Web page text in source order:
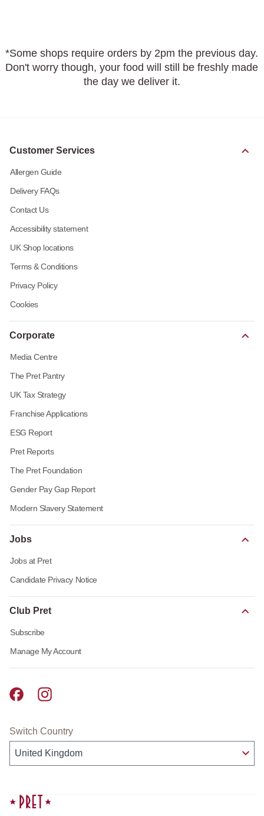
*Some shops require orders by 2pm the previous day.
Don't worry though, your food will still be freshly made
the day we deliver it.
Customer Services
Allergen Guide
Delivery FAQs
Contact Us
Accessibility statement
UK Shop locations
Terms & Conditions
Privacy Policy
Cookies
Corporate
Media Centre
The Pret Pantry
UK Tax Strategy
Franchise Applications
ESG Report
Pret Reports
The Pret Foundation
Gender Pay Gap Report
Modern Slavery Statement
Jobs
Jobs at Pret
Candidate Privacy Notice
Club Pret
Subscribe
Manage My Account
Pret A Manger facebook
Pret A Manger instagram
Switch Country